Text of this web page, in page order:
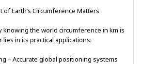
Earth’s Circumference Matters
knowing the world circumference in km is
in its practical applications:
– Accurate global positioning systems